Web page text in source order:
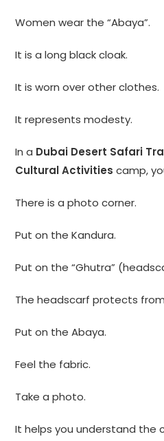
Women wear the “Abaya”.
It is a long black cloak.
It is worn over other clothes.
It represents modesty.
In a Dubai Desert Safari
Cultural Activities camp,
There is a photo corner.
Put on the Kandura.
Put on the “Ghutra”
The headscarf protects
Put on the Abaya.
Feel the fabric.
Take a photo.
It helps you understand the